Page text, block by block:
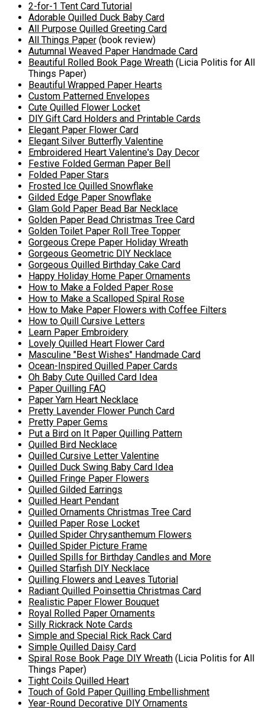
2-for-1 Tent Card Tutorial
Adorable Quilled Duck Baby Card
All Purpose Quilled Greeting Card
All Things Paper (book review)
Autumnal Weaved Paper Handmade Card
Beautiful Rolled Book Page Wreath (Licia Politis for All
Things Paper)
Beautiful Wrapped Paper Hearts
Custom Patterned Envelopes
Cute Quilled Flower Locket
DIY Gift Card Holders and Printable Cards
Elegant Paper Flower Card
Elegant Silver Butterfly Valentine
Embroidered Heart Valentine's Day Decor
Festive Folded German Paper Bell
Folded Paper Stars
Frosted Ice Quilled Snowflake
Gilded Edge Paper Snowflake
Glam Gold Paper Bead Bar Necklace
Golden Paper Bead Christmas Tree Card
Golden Toilet Paper Roll Tree Topper
Gorgeous Crepe Paper Holiday Wreath
Gorgeous Geometric DIY Necklace
Gorgeous Quilled Birthday Cake Card
Happy Holiday Home Paper Ornaments
How to Make a Folded Paper Rose
How to Make a Scalloped Spiral Rose
How to Make Paper Flowers with Coffee Filters
How to Quill Cursive Letters
Learn Paper Embroidery
Lovely Quilled Heart Flower Card
Masculine "Best Wishes" Handmade Card
Ocean-Inspired Quilled Paper Cards
Oh Baby Cute Quilled Card Idea
Paper Quilling FAQ
Paper Yarn Heart Necklace
Pretty Lavender Flower Punch Card
Pretty Paper Gems
Put a Bird on It Paper Quilling Pattern
Quilled Bird Necklace
Quilled Cursive Letter Valentine
Quilled Duck Swing Baby Card Idea
Quilled Fringe Paper Flowers
Quilled Gilded Earrings
Quilled Heart Pendant
Quilled Ornaments Christmas Tree Card
Quilled Paper Rose Locket
Quilled Spider Chrysanthemum Flowers
Quilled Spider Picture Frame
Quilled Spills for Birthday Candles and More
Quilled Starfish DIY Necklace
Quilling Flowers and Leaves Tutorial
Radiant Quilled Poinsettia Christmas Card
Realistic Paper Flower Bouquet
Royal Rolled Paper Ornaments
Silly Rickrack Note Cards
Simple and Special Rick Rack Card
Simple Quilled Daisy Card
Spiral Rose Book Page DIY Wreath (Licia Politis for All
Things Paper)
Tight Coils Quilled Heart
Touch of Gold Paper Quilling Embellishment
Year-Round Decorative DIY Ornaments